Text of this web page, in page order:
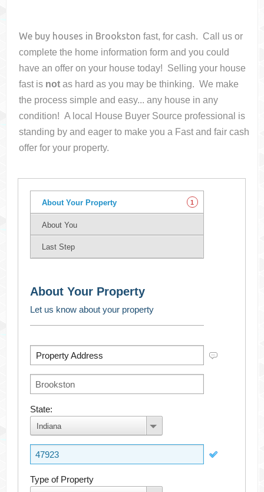
We buy houses in Brookston fast, for cash. Call us or
complete the home information form and you could
have an offer on your housetoday! Selling your house
fast is not as hard as you may be thinking. We make
the process simple and easy... any house in any
condition! A local House Buyer Source professional is
standing by and eager to make you a Fast and fair cash
offer for your property.